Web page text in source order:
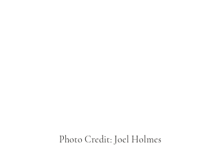
Photo Credit: Joel Holmes